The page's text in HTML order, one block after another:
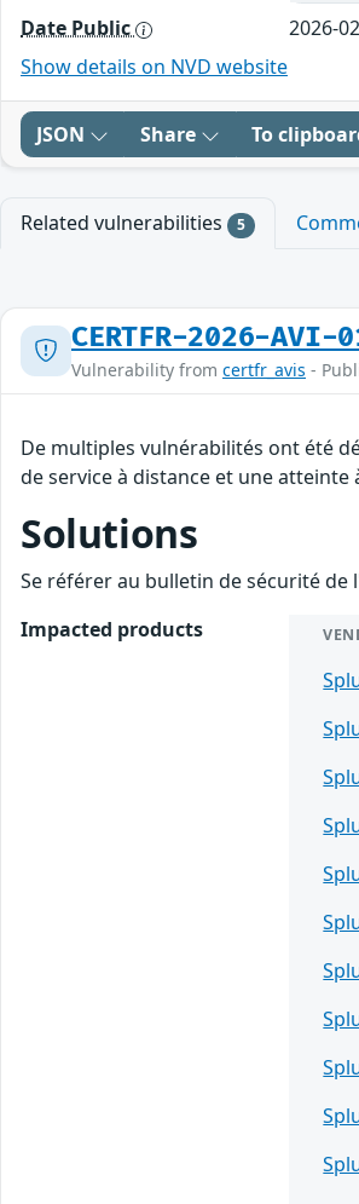
Date Public
2026-
Show details on NVD website
JSON Share To
Related vulnerabilities 5
CERTFR-2026-AVI-
Vulnerability from certfr_avis -
De multiples vulnérabilités ont été
de service à distance et une
Solutions
Se référer au bulletin de sécurité
Impacted products